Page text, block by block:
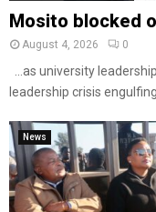
Mosito blocked
August 4, 2026 0
…as university
leadership crisis
News